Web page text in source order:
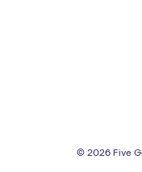
© 2026 Five